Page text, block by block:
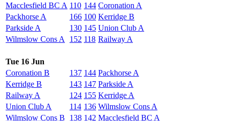
Macclesfield BC A 110 144 Coronation A
Packhorse A
166 100 Kerridge B
Parkside A
130 145 Union Club A
Wilmslow Cons A
152 118 Railway A
Tue 16 Jun
Coronation B
137 144 Packhorse A
Kerridge B
143 147 Parkside A
Railway A
124 155 Kerridge A
Union Club A
114 136 Wilmslow Cons A
Wilmslow Cons B
138 142 Macclesfield BC A